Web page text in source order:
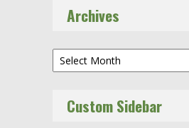
Archives
Archives
Custom Sidebar